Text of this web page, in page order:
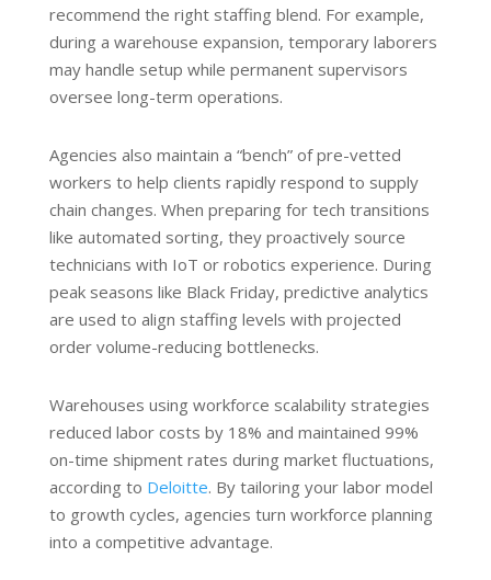
recommend the right staffing blend. For example,
during a warehouse expansion, temporary laborers
may handle setup while permanent supervisors
oversee long-term operations.
Agencies also maintain a “bench” of pre-vetted
workers to help clients rapidly respond to supply
chain changes. When preparing for tech transitions
like automated sorting, they proactively source
technicians with IoT or robotics experience. During
peak seasons like Black Friday, predictive analytics
are used to align staffing levels with projected
order volume-reducing bottlenecks.
Warehouses using workforce scalability strategies
reduced labor costs by 18% and maintained 99%
on-time shipment rates during market fluctuations,
according to Deloitte. By tailoring your labor model
to growth cycles, agencies turn workforce planning
into a competitive advantage.